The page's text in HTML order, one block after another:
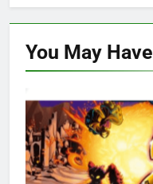
You May Have